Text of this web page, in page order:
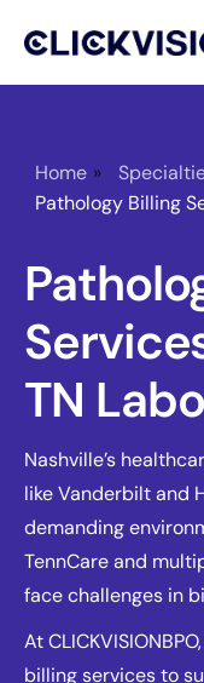
Services
Specialties
Contact
Home »
Pathology Billing
TN
Nashville’s
like Vanderbilt and
demanding
TennCare and
face challenges in
At
billing services to